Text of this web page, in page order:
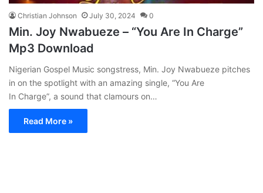
Christian Johnson July 30, 2024 0
Min. Joy Nwabueze – “You Are In Charge”
Mp3 Download
Nigerian Gospel Music songstress, Min. Joy Nwabueze pitches
in on the spotlight with an amazing single, “You Are
In Charge”, a sound that clamours on…
Read More »